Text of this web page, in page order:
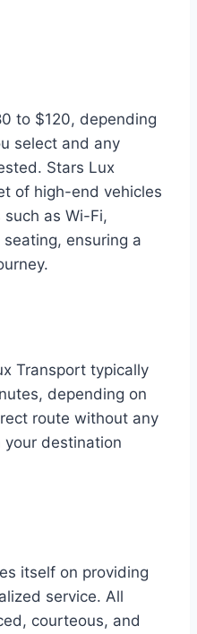
to $120, depending
select and any
Stars Lux
of high-end vehicles
as Wi-Fi,
ensuring a
Transport typically
depending on
route without any
your destination
itself on providing
service. All
courteous, and